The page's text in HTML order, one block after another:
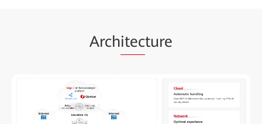
Architecture